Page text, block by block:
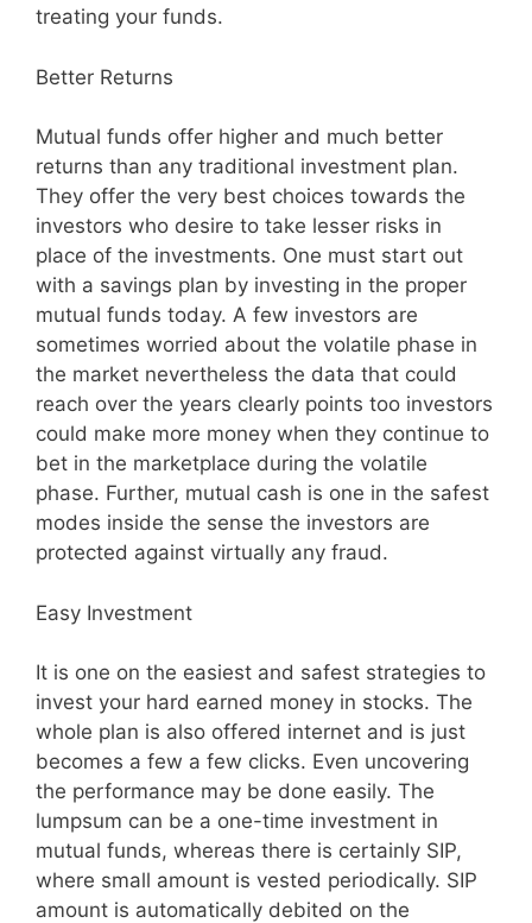
treating your funds.
Better Returns
Mutual funds offer higher and much better
returns than any traditional investment plan.
They offer the very best choices towards the
investors who desire to take lesser risks in
place of the investments. One must start out
with a savings plan by investing in the proper
mutual funds today. A few investors are
sometimes worried about the volatile phase in
the market nevertheless the data that could
reach over the years clearly points too investors
could make more money when they continue to
bet in the marketplace during the volatile
phase. Further, mutual cash is one in the safest
modes inside the sense the investors are
protected against virtually any fraud.
Easy Investment
It is one on the easiest and safest strategies to
invest your hard earned money in stocks. The
whole plan is also offered internet and is just
becomes a few a few clicks. Even uncovering
the performance may be done easily. The
lumpsum can be a one-time investment in
mutual funds, whereas there is certainly SIP,
where small amount is vested periodically. SIP
amount is automatically debited on the